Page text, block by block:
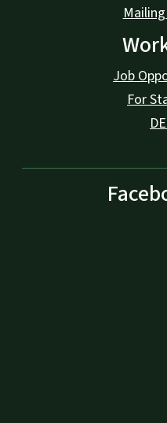
Job
For